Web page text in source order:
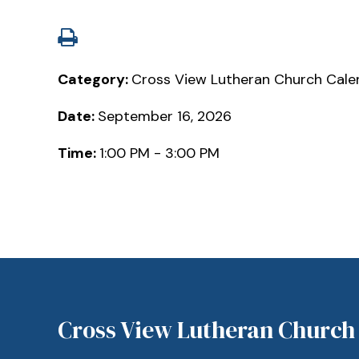
Category: Cross View Lutheran Church
Date: September 16, 2026
Time: 1:00 PM - 3:00 PM
Cross View Lutheran Church